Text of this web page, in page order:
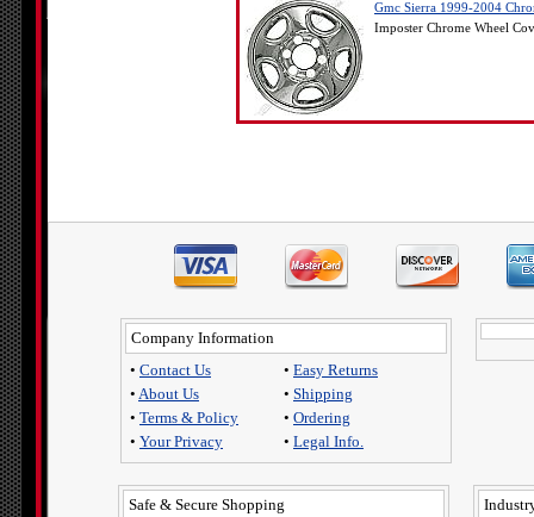
Gmc Sierra 1999-2004
Imposter Chrome Wheel
Company Information
• Contact Us
• About Us
• Terms & Policy
• Your Privacy
• Easy Returns
• Shipping
• Ordering
• Legal Info.
Safe & Secure Shopping